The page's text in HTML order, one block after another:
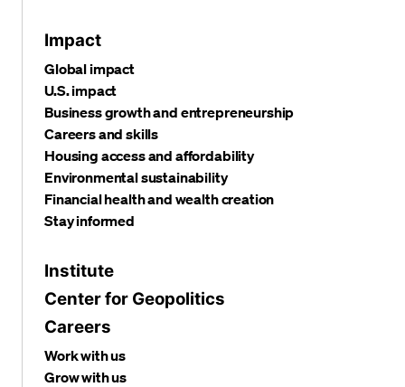
Impact
Global impact
U.S. impact
Business growth and entrepreneurship
Careers and skills
Housing access and affordability
Environmental sustainability
Financial health and wealth creation
Stay informed
Institute
Center for Geopolitics
Careers
Work with us
Grow with us